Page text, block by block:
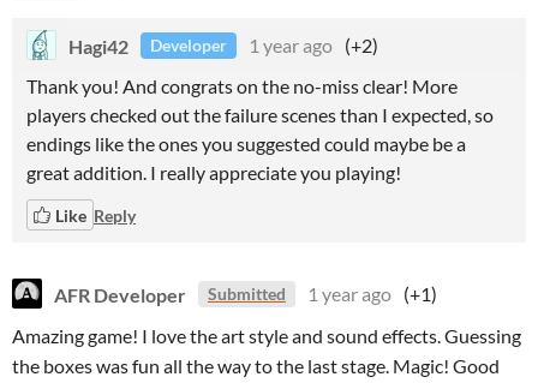
Hagi42 Developer 1 year ago (+2)
Thank you! And congrats on the no-miss clear! More
players checked out the failure scenes than I expected, so
endings like the ones you suggested could maybe be a
great addition. I really appreciate you playing!
Like Reply
AFR Developer Submitted 1 year ago (+1)
Amazing game! I love the art style and sound effects. Guessing
the boxes was fun all the way to the last stage. Magic! Good